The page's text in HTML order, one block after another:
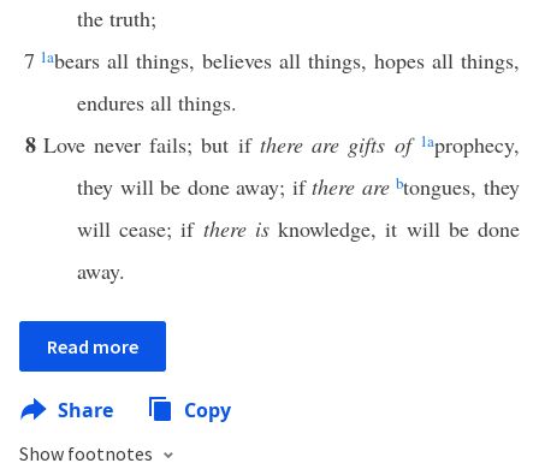
the truth;
7 1abears all things, believes all things, hopes all things,
endures all things.
8 Love never fails; but if there are gifts of 1aprophecy,
they will be done away; ifthere are btongues, they
will cease; if there isknowledge, it will be done
away.
Read more
Share Copy
Show footnotes